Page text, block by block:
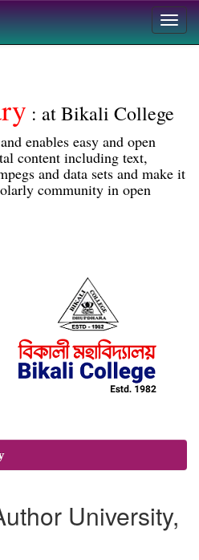
: at Bikali College
enables easy and open
content including text,
and data sets and make it
community in open
University,